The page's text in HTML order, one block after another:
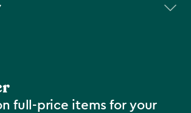
full-price items for your